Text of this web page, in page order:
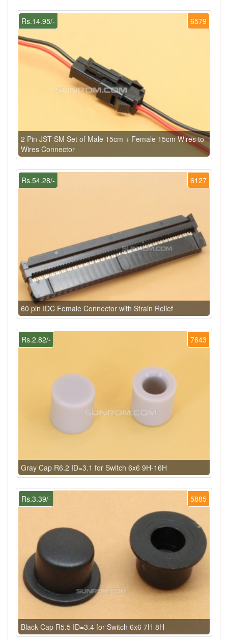
6579
Rs.14.95/-
2 Pin JST SM Set of Male 15cm + Female 15cm Wires to
Wires Connector
6127
Rs.54.28/-
60 pin IDC Female Connector with Strain Relief
7643
Rs.2.82/-
Gray Cap R6.2 ID=3.1 for Switch 6x6 9H-16H
5885
Rs.3.39/-
Black Cap R5.5 ID=3.4 for Switch 6x6 7H-8H